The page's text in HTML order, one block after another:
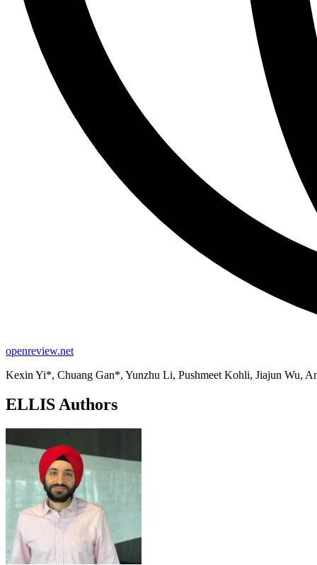
openreview.net
Kexin Yi*, Chuang Gan*, Yunzhu Li, Pushmeet Kohli, Jiajun Wu,
ELLIS Authors